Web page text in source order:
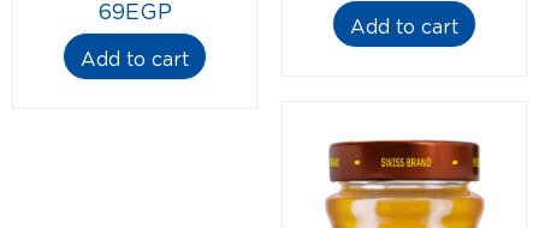
69EGP
Add to cart
Add to cart